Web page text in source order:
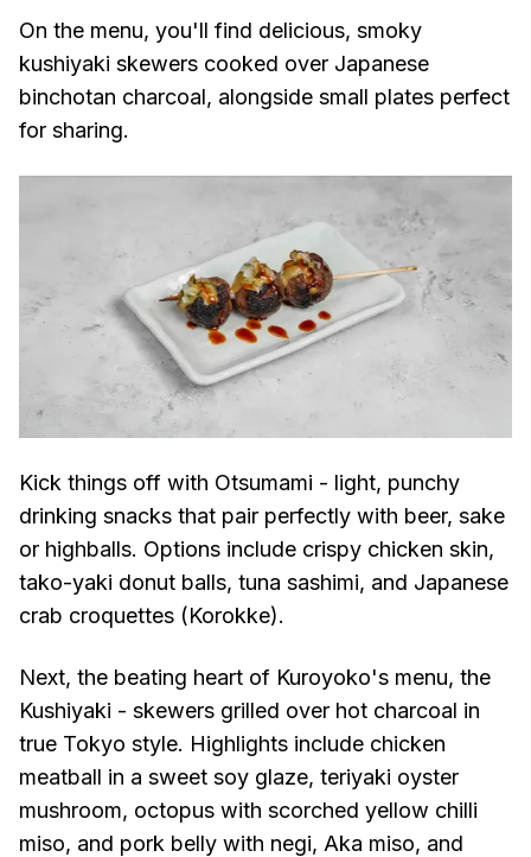
On the menu, you'll find delicious, smoky
kushiyaki skewers cooked over Japanese
binchotan charcoal, alongside small plates perfect
for sharing.
Kick things off with Otsumami - light, punchy
drinking snacks that pair perfectly with beer, sake
or highballs. Options include crispy chicken skin,
tako-yaki donut balls, tuna sashimi, and Japanese
crab croquettes (Korokke).
Next, the beating heart of Kuroyoko's menu, the
Kushiyaki - skewers grilled over hot charcoal in
true Tokyo style. Highlights include chicken
meatball in a sweet soy glaze, teriyaki oyster
mushroom, octopus with scorched yellow chilli
miso, and pork belly with negi, Aka miso, and